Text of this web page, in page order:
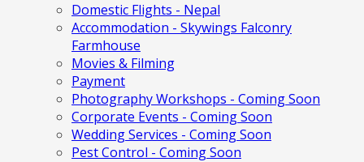
Domestic Flights - Nepal
Accommodation - Skywings Falconry
Farmhouse
Movies & Filming
Payment
Photography Workshops - Coming Soon
Corporate Events - Coming Soon
Wedding Services - Coming Soon
Pest Control - Coming Soon